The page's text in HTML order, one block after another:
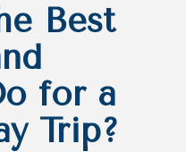
Best
for a
Trip?